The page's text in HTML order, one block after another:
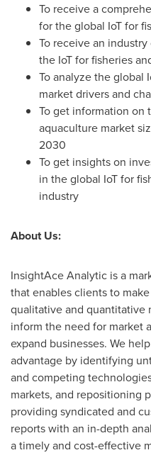
To receive a
for the global IoT for
To receive an
the IoT for fisheries
To analyze the global
market drivers and
To get information on
aquaculture market
2030
To get insights on
in the global IoT for
About Us:
InsightAce Analytic is a
that enables clients to
qualitative and
inform the need for market
expand businesses. We
advantage by identifying
and competing
markets, and repositioning
providing syndicated and
reports with an in-depth
a timely and cost-effective